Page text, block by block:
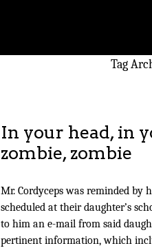
Tag
In your head, in
zombie, zombie
Mr. Cordyceps was reminded by
scheduled at their daughter’s
to him an e-mail from said
pertinent information, which